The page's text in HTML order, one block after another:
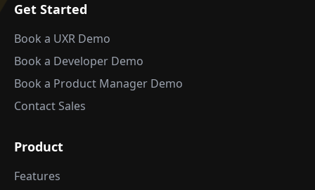
Get Started
Book a UXR Demo
Book a Developer Demo
Book a Product Manager Demo
Contact Sales
Product
Features